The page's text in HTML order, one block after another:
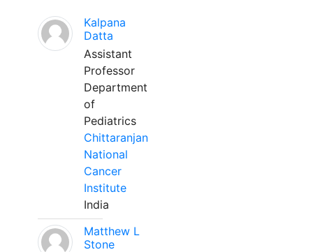
Kalpana
Datta
Assistant
Professor
Department
of
Pediatrics
Chittaranjan
National
Cancer
Institute
India
Matthew L
Stone